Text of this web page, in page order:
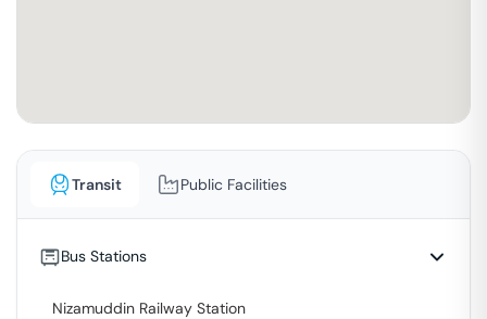
Transit Public Facilities
Bus Stations
Nizamuddin Railway Station